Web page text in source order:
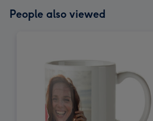
People also viewed